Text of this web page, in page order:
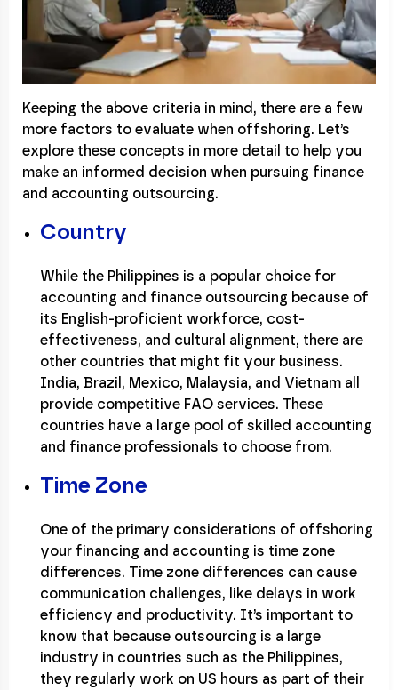
Keeping the above criteria in mind, there are a few
more factors to evaluate when offshoring. Let’s
explore these concepts in more detail to help you
make an informed decision when pursuing finance
and accounting outsourcing.
Country
While the Philippines is a popular choice for
accounting and finance outsourcing because of
its English-proficient workforce, cost-
effectiveness, and cultural alignment, there are
other countries that might fit your business.
India, Brazil, Mexico, Malaysia, and Vietnam all
provide competitive FAO services. These
countries have a large pool of skilled accounting
and finance professionals to choose from.
Time Zone
One of the primary considerations of offshoring
your financing and accounting is time zone
differences. Time zone differences can cause
communication challenges, like delays in work
efficiency and productivity. It’s important to
know that because outsourcing is a large
industry in countries such as the Philippines,
they regularly work on US hours as part of their